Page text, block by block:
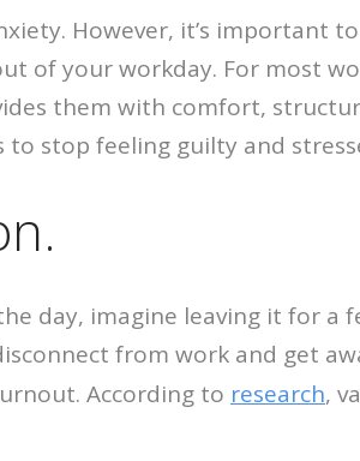
However, it’s important
of your workday. For most
them with comfort,
stop feeling guilty and
day, imagine leaving it for a
from work and get
According to research,